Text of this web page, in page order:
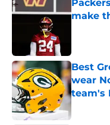
make
Best
wear
team's
Published